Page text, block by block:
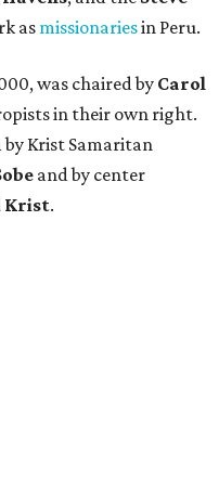
as missionariesin Peru.
was chaired by Carol
in their own right.
Krist Samaritan
and by center
Krist.